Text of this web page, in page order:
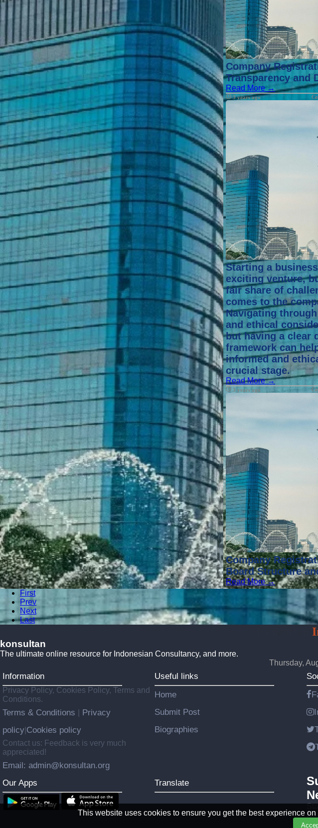
This website uses cookies to ensure you get the best experience
Company
Transparency and
Read More →
3 years ago
Starting a
exciting venture,
fair share of
comes to the
Navigating
and ethical
but having a clear
framework can
informed and
crucial stage.
Read More →
3 years ago
Company
Board Structure
Read More →
First
Prev
Next
Last
konsultan
The ultimate online resource for Indonesian Consultancy, and more.
Thursday,
Information
Privacy Policy, Cookies Policy, Terms and
Conditions.
Terms & Conditions
Privacy
policy Cookies policy
Contact us: Feedback is very much
appreciated!
Email: admin@konsultan.org
Useful links
Home
Submit Post
Biographies
Our Apps Translate